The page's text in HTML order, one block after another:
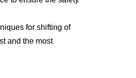
for shifting of
and the most